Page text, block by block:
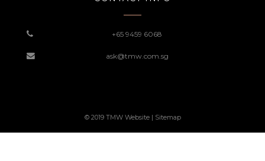
+65 9459 6068
ask@tmw.com.sg
© 2019 TMW Website | Sitemap